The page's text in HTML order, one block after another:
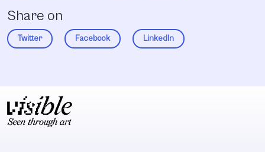
Share on
Twitter Facebook LinkedIn